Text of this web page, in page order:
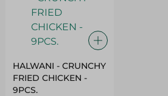
HALWANI - CRUNCHY
FRIED CHICKEN -
9PCS.